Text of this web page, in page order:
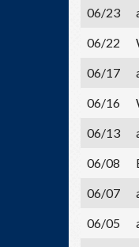
06/23
06/22
06/17
06/16
06/13
06/08
06/07
06/05